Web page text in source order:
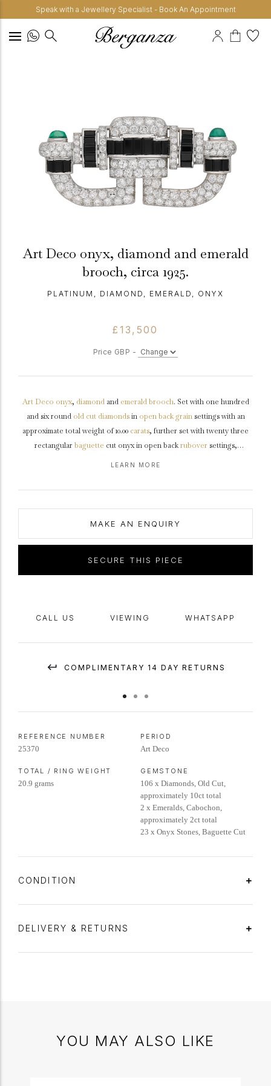
Speak with a Jewellery Specialist - Book An Appointment
Art Deco onyx, diamond and emerald
brooch, circa 1925.
PLATINUM, DIAMOND, EMERALD, ONYX
£13,500
Price GBP -
Art Deco onyx, diamondand emerald brooch. Set with one hundred
and six round old cut diamondsin open back grainsettings with an
approximate total weight of 10.00 carats, further set with twenty three
rectangular baguette cut onyx in open backrubover settings,
to a symmetrical geometric brooch featuring polished borders,
LEARN MORE
MAKE AN ENQUIRY
SECURE THIS PIECE
CALL US VIEWING WHATSAPP
COMPLIMENTARY 14 DAY RETURNS
REFERENCE NUMBER
25370
PERIOD
Art Deco
TOTAL / RING WEIGHT
20.9 grams
GEMSTONE
106 x Diamonds, Old Cut,
approximately 10ct total
2 x Emeralds, Cabochon,
approximately 2ct total
23 x Onyx Stones, Baguette Cut
CONDITION
DELIVERY & RETURNS
YOU MAY ALSO LIKE